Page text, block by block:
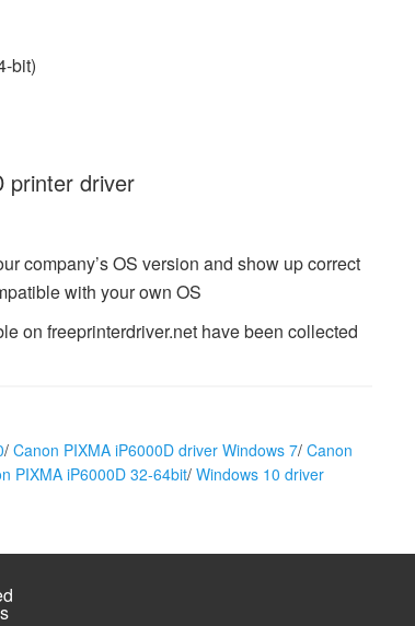
bit)
printer driver
company’s OS version and show up correct
with your own OS
on freeprinterdriver.net have been collected
/ Canon PIXMA iP6000D driver Windows 7/ Canon
PIXMA iP6000D 32-64bit/ Windows 10 driver